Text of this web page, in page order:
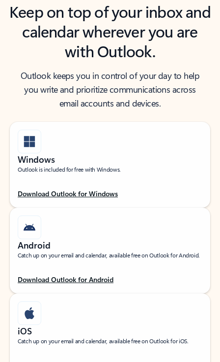
Keep on top of your inbox and
calendar wherever you are
with Outlook.
Outlook keeps you in control of your day to help
you write and prioritize communications across
email accounts and devices.
Windows
Outlook is included for free with Windows.
Download Outlook for Windows
Android
Catch up on your email and calendar, available free on Outlook for Android.
Download Outlook for Android
iOS
Catch up on your email and calendar, available free on Outlook for iOS.